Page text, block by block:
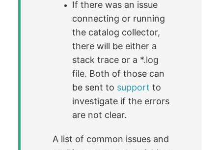
If there was an issue
connecting or running
the catalog collector,
there will be either a
stack trace or a *.log
file. Both of those can
be sent to support to
investigate if the errors
are not clear.
A list of common issues and